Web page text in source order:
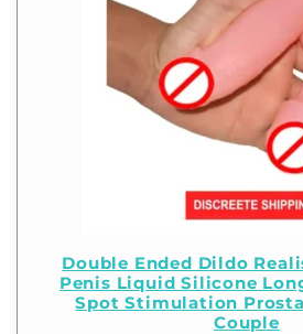
Double Ended Dildo
Penis Liquid Silicone
Spot Stimulation
Couple